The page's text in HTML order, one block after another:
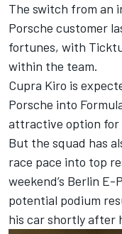
The switch from an
Porsche customer
fortunes, with
within the team.
Cupra Kiro is
Porsche into
attractive option for
But the squad has
race pace into top
weekend’s Berlin
potential podium
his car shortly after